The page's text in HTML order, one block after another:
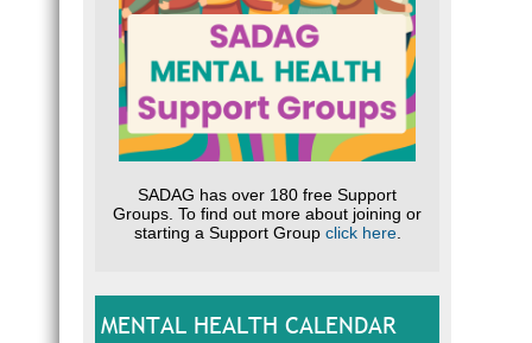
SADAG has over 180 free Support
Groups. To find out more about joining or
starting a Support Group click here.
MENTAL HEALTH CALENDAR